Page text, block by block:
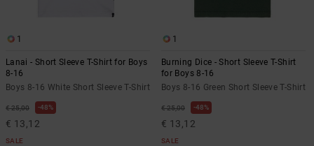
1
Lanai - Short Sleeve T-Shirt for Boys
8-16
Boys 8-16 White Short Sleeve T-Shirt
€ 25,00 48%
€ 13,12
SALE
1
Burning Dice - Short Sleeve T-Shirt
for Boys 8-16
Boys 8-16 Green Short Sleeve T-Shirt
€ 25,00 48%
€ 13,12
SALE